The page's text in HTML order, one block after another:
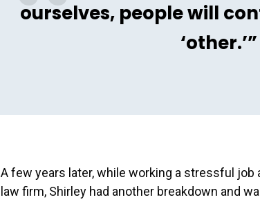
ourselves, people will
‘other.’”
A few years later, while working a stressful job
law firm, Shirley had another breakdown and